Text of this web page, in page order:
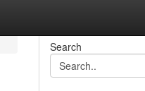
Search